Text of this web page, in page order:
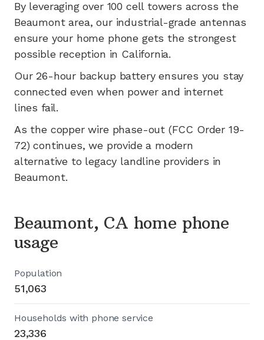
By leveragingover 100 cell towers across the
Beaumont area, our industrial-grade antennas
ensure your home phone gets the strongest
possible reception in California.
Our 26-hour backup battery ensures you stay
connected even when power and internet
lines fail.
As the copper wire phase-out (FCC Order 19-
72) continues, we provide a modern
alternative to legacy landline providers in
Beaumont.
Beaumont, CA home phone
usage
Population
51,063
Households with phone service
23,336